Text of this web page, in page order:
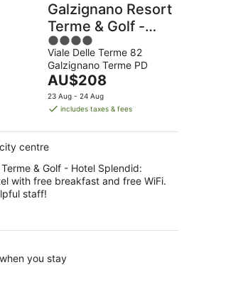
Galzignano Resort
Terme & Golf -
Hotel Splendid
4
out
of
5
Viale Delle Terme 82
Galzignano Terme PD
The
price
is
per
night
AU$208
23 Aug - 24 Aug
includes taxes & fees
centre
& Golf - Hotel Splendid:
with free breakfast and free WiFi.
staff!
you stay